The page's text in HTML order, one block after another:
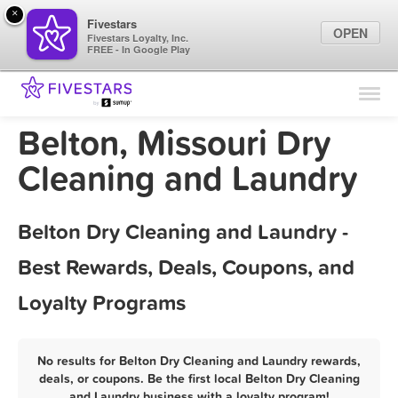
Find Locations
Marketing Tips
Belton, Missouri Dry
Cleaning and Laundry
Belton Dry Cleaning and Laundry -
Best Rewards, Deals, Coupons, and
Loyalty Programs
No results for Belton Dry Cleaning and Laundry rewards,
deals, or coupons. Be the first local Belton Dry Cleaning
×
Fivestars
Fivestars Loyalty, Inc.
FREE - In Google Play
OPEN